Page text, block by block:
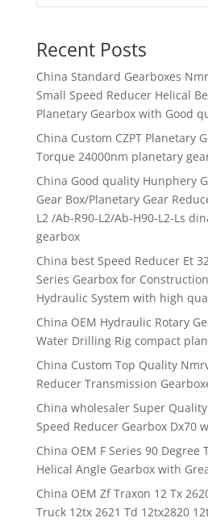
Recent Posts
China Standard Gearboxes
Small Speed Reducer Helical
Planetary Gearbox with Good
China Custom CZPT Planetary
Torque 24000nm planetary
China Good quality Hunphery
Gear Box/Planetary Gear
L2 /Ab-R90-L2/Ab-H90-L2-Ls
gearbox
China best Speed Reducer Et
Series Gearbox for
Hydraulic System with high
China OEM Hydraulic Rotary
Water Drilling Rig compact
China Custom Top Quality
Reducer Transmission
China wholesaler Super
Speed Reducer Gearbox Dx70
China OEM F Series 90 Degree
Helical Angle Gearbox with
China OEM Zf Traxon 12 Tx
Truck 12tx 2621 Td 12tx2820